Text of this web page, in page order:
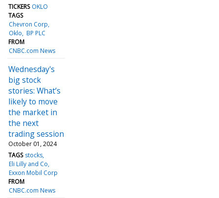
TICKERS OKLO
TAGS
Chevron Corp
Oklo BP PLC
FROM
CNBC.com News
Wednesday's
big stock
stories: What’s
likely to move
the market in
the next
trading session
October 01, 2024
TAGS stocks
Eli Lilly and Co
Exxon Mobil Corp
FROM
CNBC.com News